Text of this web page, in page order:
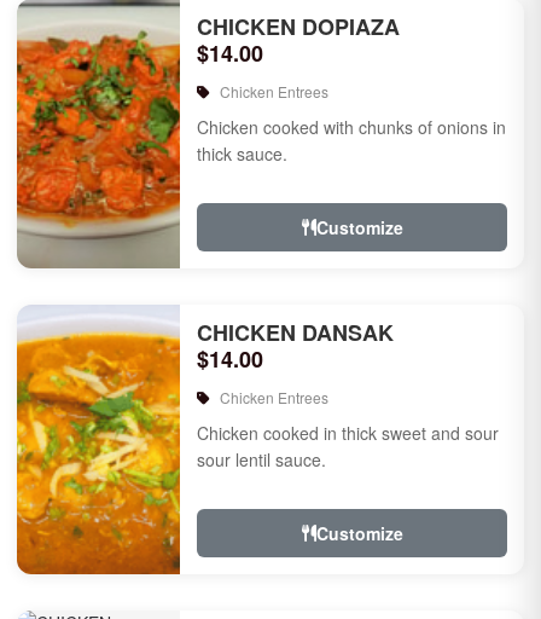
CHICKEN DOPIAZA
$14.00
Chicken Entrees
Chicken cooked with chunks of onions in
thick sauce.
Customize
CHICKEN DANSAK
$14.00
Chicken Entrees
Chicken cooked in thick sweet and sour
sour lentil sauce.
Customize